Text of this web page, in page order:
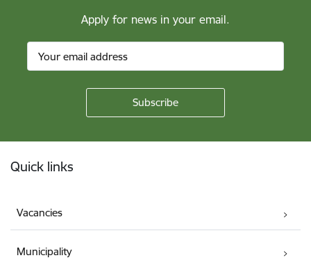
Apply for news in your email.
Quick links
Vacancies
Municipality